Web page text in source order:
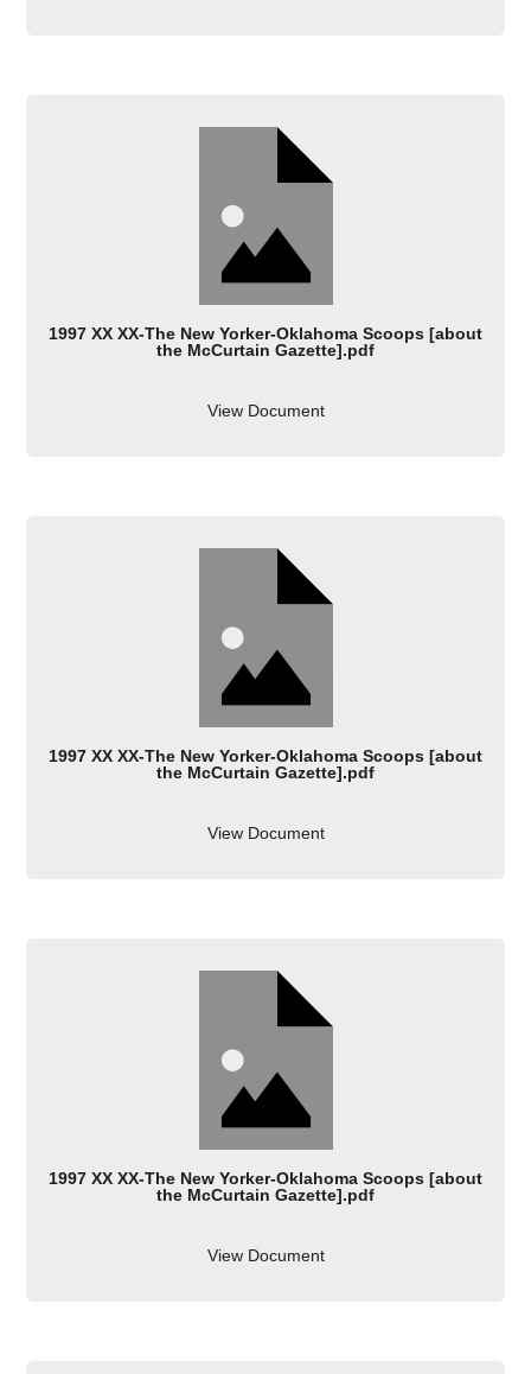
1997 XX XX-The New Yorker-Oklahoma Scoops [about
the McCurtain Gazette].pdf
View Document
1997 XX XX-The New Yorker-Oklahoma Scoops [about
the McCurtain Gazette].pdf
View Document
1997 XX XX-The New Yorker-Oklahoma Scoops [about
the McCurtain Gazette].pdf
View Document